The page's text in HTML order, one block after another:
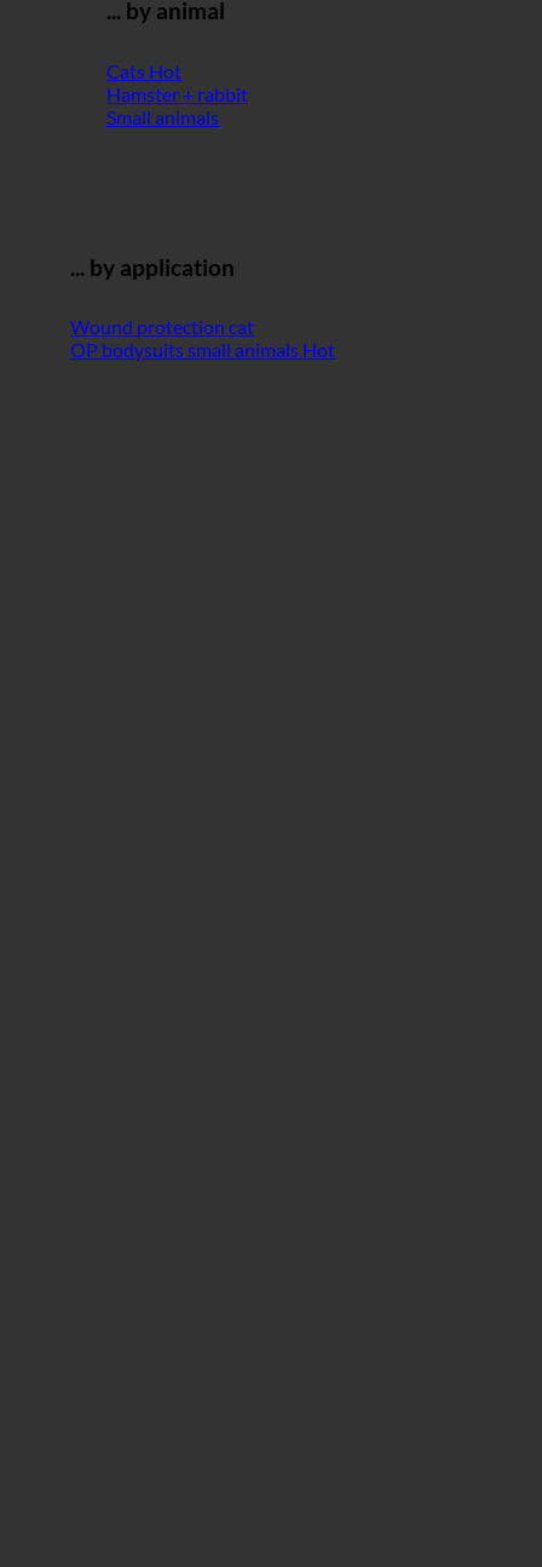
... by animal
Cats
Hamster + rabbit
Small animals
... by application
Wound protection cat
OP bodysuits small animals